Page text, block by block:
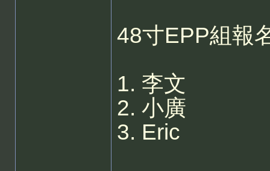
48寸EPP組報
1. 李文
2. 小廣
3. Eric